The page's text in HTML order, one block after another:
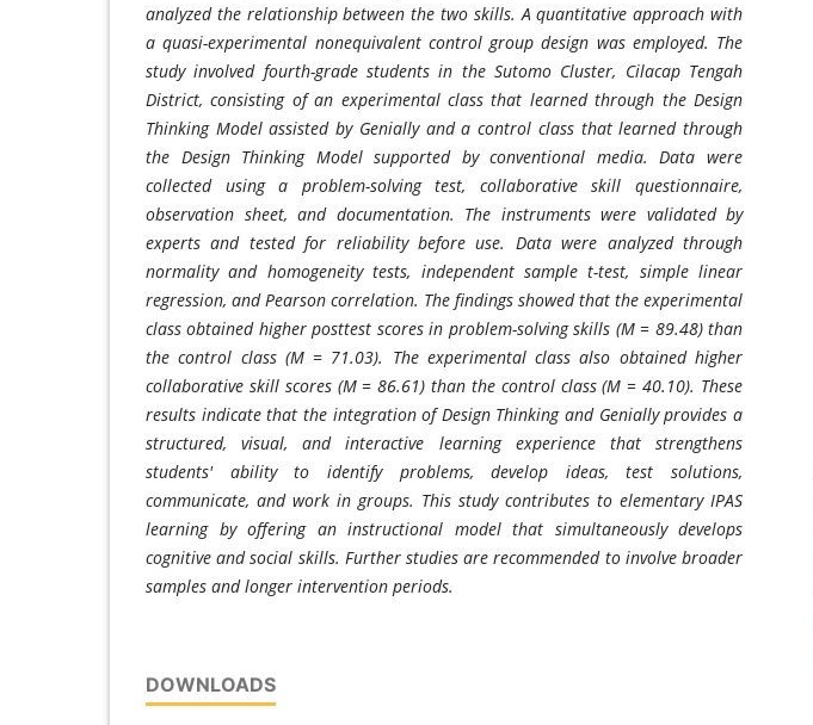
analyzed the relationship between the two skills. A quantitative approach with
a quasi-experimental nonequivalent control group design was employed. The
study involved fourth-grade students in the Sutomo Cluster, Cilacap Tengah
District, consisting of an experimental class that learned through the Design
Thinking Model assisted by Genially and a control class that learned through
the Design Thinking Model supported by conventional media. Data were
collected using a problem-solving test, collaborative skill questionnaire,
observation sheet, and documentation. The instruments were validated by
experts and tested for reliability before use. Data were analyzed through
normality and homogeneity tests, independent sample t-test, simple linear
regression, and Pearson correlation. The findings showed that the experimental
class obtained higher posttest scores in problem-solving skills (M = 89.48) than
the control class (M = 71.03). The experimental class also obtained higher
collaborative skill scores (M = 86.61) than the control class (M = 40.10). These
results indicate that the integration of Design Thinking and Genially provides a
structured, visual, and interactive learning experience that strengthens
students' ability to identify problems, develop ideas, test solutions,
communicate, and work in groups. This study contributes to elementary IPAS
learning by offering an instructional model that simultaneously develops
cognitive and social skills. Further studies are recommended to involve broader
samples and longer intervention periods.
DOWNLOADS